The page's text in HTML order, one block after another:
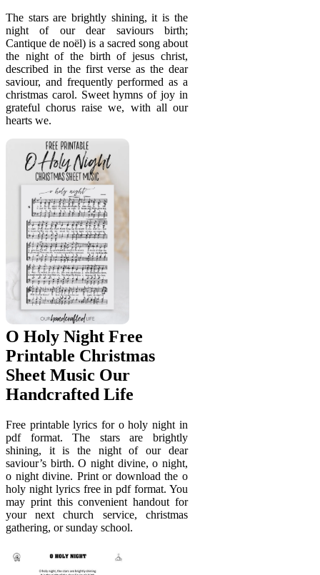
The stars are brightly shining, it is the
night of our dear saviours birth;
Cantique de noël) is a sacred song about
the night of the birth of jesus christ,
described in the first verse as the dear
saviour, and frequently performed as a
christmas carol. Sweet hymns of joy in
grateful chorus raise we, with all our
hearts we.
O Holy Night Free
Printable Christmas
Sheet Music Our
Handcrafted Life
Free printable lyrics for o holy night in
pdf format. The stars are brightly
shining, it is the night of our dear
saviour’s birth. O night divine, o night,
o night divine. Print or download the o
holy night lyrics free in pdf format. You
may print this convenient handout for
your next church service, christmas
gathering, or sunday school.